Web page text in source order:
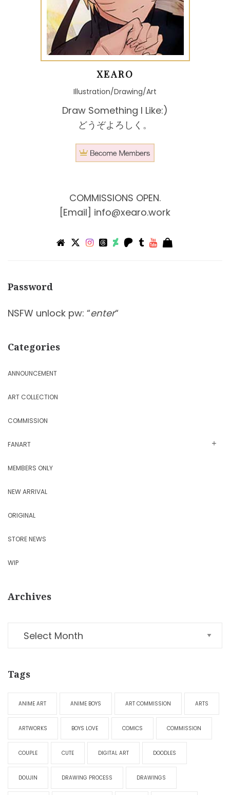
XEARO
Illustration/Drawing/Art
Draw Something I Like:)
どうぞよろしく。
COMMISSIONS OPEN.
[Email] info@xearo.work
Password
NSFW unlock pw: “enter“
Categories
ANNOUNCEMENT
ART COLLECTION
COMMISSION
FANART
MEMBERS ONLY
NEW ARRIVAL
ORIGINAL
STORE NEWS
WIP
Archives
Tags
ANIME ART ANIME BOYS ART COMMISSION ARTS
ARTWORKS BOYS LOVE COMICS COMMISSION
COUPLE CUTE DIGITAL ART DOODLES
DOUJIN DRAWING PROCESS DRAWINGS